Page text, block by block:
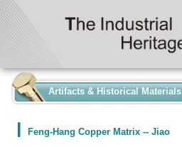
Artifacts & Historical Materials
Feng-Hang Copper Matrix -- Jiao